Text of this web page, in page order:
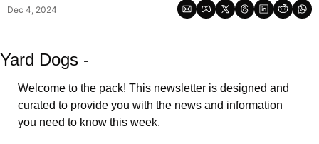
Dec 4, 2024
Yard Dogs -
Welcome to the pack! This newsletter is designed and
curated to provide you with the news and information
you need to know this week.